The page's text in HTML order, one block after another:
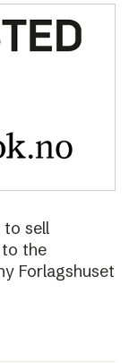
to sell
to the
Forlagshuset